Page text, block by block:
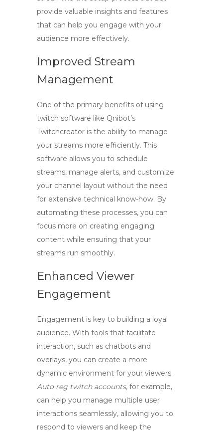
provide valuable insights and features
that can help you engage with your
audience more effectively.
Improved Stream
Management
One of the primary benefits of using
twitch software like Qnibot’s
Twitchcreator is the ability to manage
your streams more efficiently. This
software allows you to schedule
streams, manage alerts, and customize
your channel layout without the need
for extensive technical know-how. By
automating these processes, you can
focus more on creating engaging
content while ensuring that your
streams run smoothly.
Enhanced Viewer
Engagement
Engagement is key to building a loyal
audience. With tools that facilitate
interaction, such as chatbots and
overlays, you can create a more
dynamic environment for your viewers.
Auto reg twitch accounts, for example,
can help you manage multiple user
interactions seamlessly, allowing you to
respond to viewers and keep the